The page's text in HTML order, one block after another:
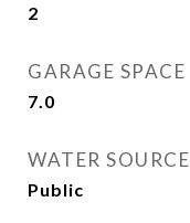
2
GARAGE SPACE
7.0
WATER SOURCE
Public